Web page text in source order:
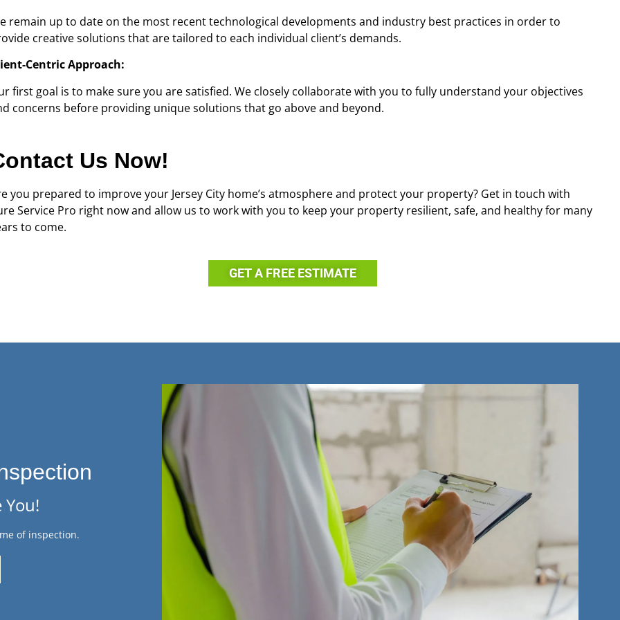
remain up to date on the most recent technological developments and industry best practices in order to
creative solutions that are tailored to each individual client’s demands.
Centric Approach:
first goal is to make sure you are satisfied. We closely collaborate with you to fully understand your objectives
concerns before providing unique solutions that go above and beyond.
Us Now!
you prepared to improve your Jersey City home’s atmosphere and protect your property? Get in touch with
Service Pro right now and allow us to work with you to keep your property resilient, safe, and healthy for many
to come.
GET A FREE ESTIMATE
You!
of inspection.